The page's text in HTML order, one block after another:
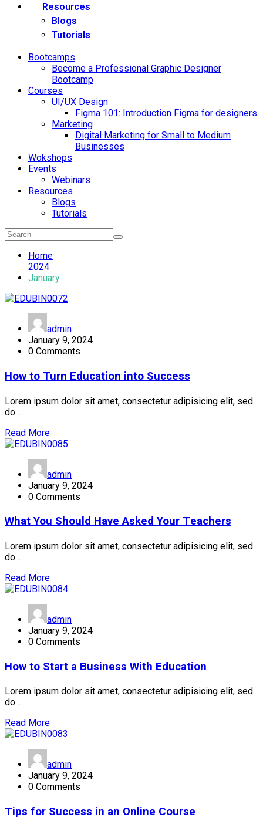
Resources
Blogs
Tutorials
Bootcamps
Become a Professional Graphic Designer
Bootcamp
Courses
UI/UX Design
Figma 101: Introduction Figma for designers
Marketing
Digital Marketing for Small to Medium
Businesses
Wokshops
Events
Webinars
Resources
Blogs
Tutorials
Home
2024
January
admin
January 9, 2024
0 Comments
How to Turn Education into Success
Lorem ipsum dolor sit amet, consectetur adipisicing elit, sed
do...
Read More
admin
January 9, 2024
0 Comments
What You Should Have Asked Your Teachers
Lorem ipsum dolor sit amet, consectetur adipisicing elit, sed
do...
Read More
admin
January 9, 2024
0 Comments
How to Start a Business With Education
Lorem ipsum dolor sit amet, consectetur adipisicing elit, sed
do...
Read More
admin
January 9, 2024
0 Comments
Tips for Success in an Online Course